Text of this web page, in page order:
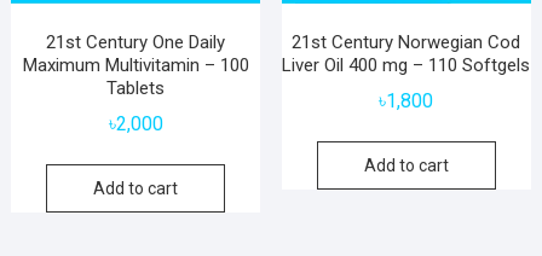
21st Century One Daily
Maximum Multivitamin – 100
Tablets
৳2,000
Add to cart
21st Century Norwegian Cod
Liver Oil 400 mg – 110 Softgels
৳1,800
Add to cart